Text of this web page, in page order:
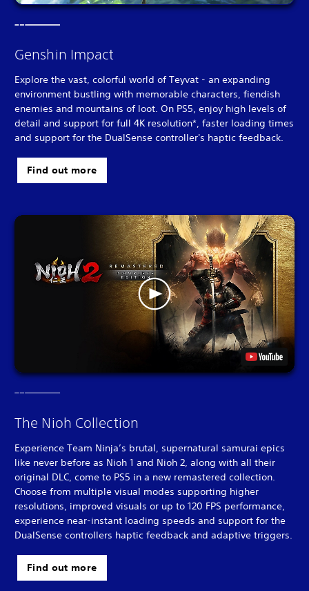
Genshin Impact
Explore the vast, colorful world of Teyvat - an expanding
environment bustling with memorable characters, fiendish
enemies and mountains of loot. On PS5, enjoy high levels of
detail and support for full 4K resolution*, faster loading times
and support for the DualSense controller's haptic feedback.
Find out more
The Nioh Collection
Experience Team Ninja’s brutal, supernatural samurai epics
like never before as Nioh 1 and Nioh 2, along with all their
original DLC, come to PS5 in a new remastered collection.
Choose from multiple visual modes supporting higher
resolutions, improved visuals or up to 120 FPS performance,
experience near-instant loading speeds and support for the
DualSense controllers haptic feedback and adaptive triggers.
Find out more